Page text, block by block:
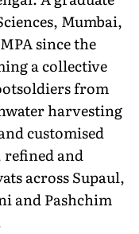
Mumbai,
since the
a collective
from
harvesting
customised
refined and
across Supaul,
and Pashchim